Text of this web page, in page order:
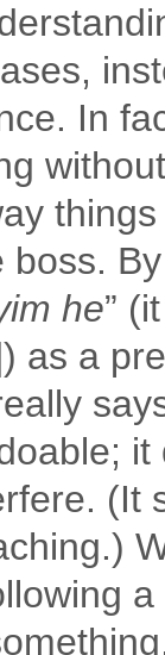
In
boss.
he”
as a
(It